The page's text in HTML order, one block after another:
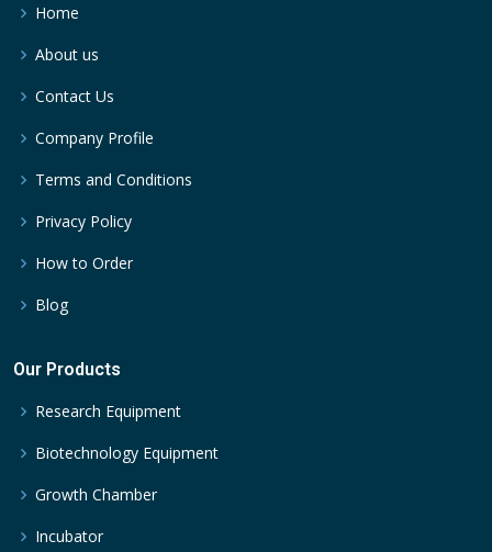
Home
About us
Contact Us
Company Profile
Terms and Conditions
Privacy Policy
How to Order
Blog
Our Products
Research Equipment
Biotechnology Equipment
Growth Chamber
Incubator